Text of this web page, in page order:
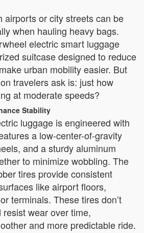
airports or city streets can be
when hauling heavy bags.
electric smart luggage
suitcase designed to reduce
urban mobility easier. But
travelers ask is: just how
at moderate speeds?
Stability
luggage is engineered with
a low-center-of-gravity
and a sturdy aluminum
to minimize wobbling. The
tires provide consistent
like airport floors,
terminals. These tires don’t
wear over time,
and more predictable ride.